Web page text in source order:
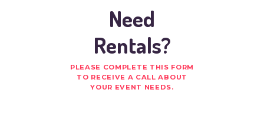
Need
Rentals?
PLEASE COMPLETE THIS FORM
TO RECEIVE A CALL ABOUT
YOUR EVENT NEEDS.